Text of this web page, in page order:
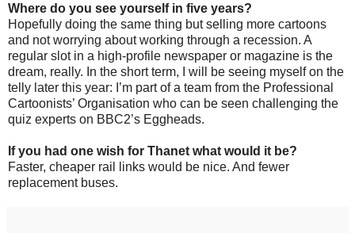
Where do you see yourself in five years?
Hopefully doing the same thing but selling more cartoons
and not worrying about working through a recession. A
regular slot in a high-profile newspaper or magazine is the
dream, really. In the short term, I will be seeing myself on the
telly later this year: I’m part of a team from the Professional
Cartoonists’ Organisation who can be seen challenging the
quiz experts on BBC2’s Eggheads.
If you had one wish for Thanet what would it be?
Faster, cheaper rail links would be nice. And fewer
replacement buses.